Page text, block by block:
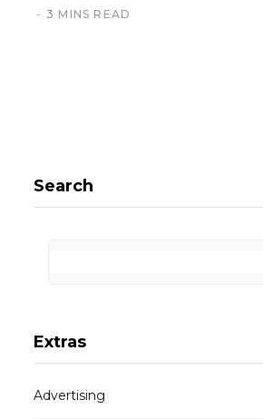
3 MINS READ
Search
Extras
Advertising